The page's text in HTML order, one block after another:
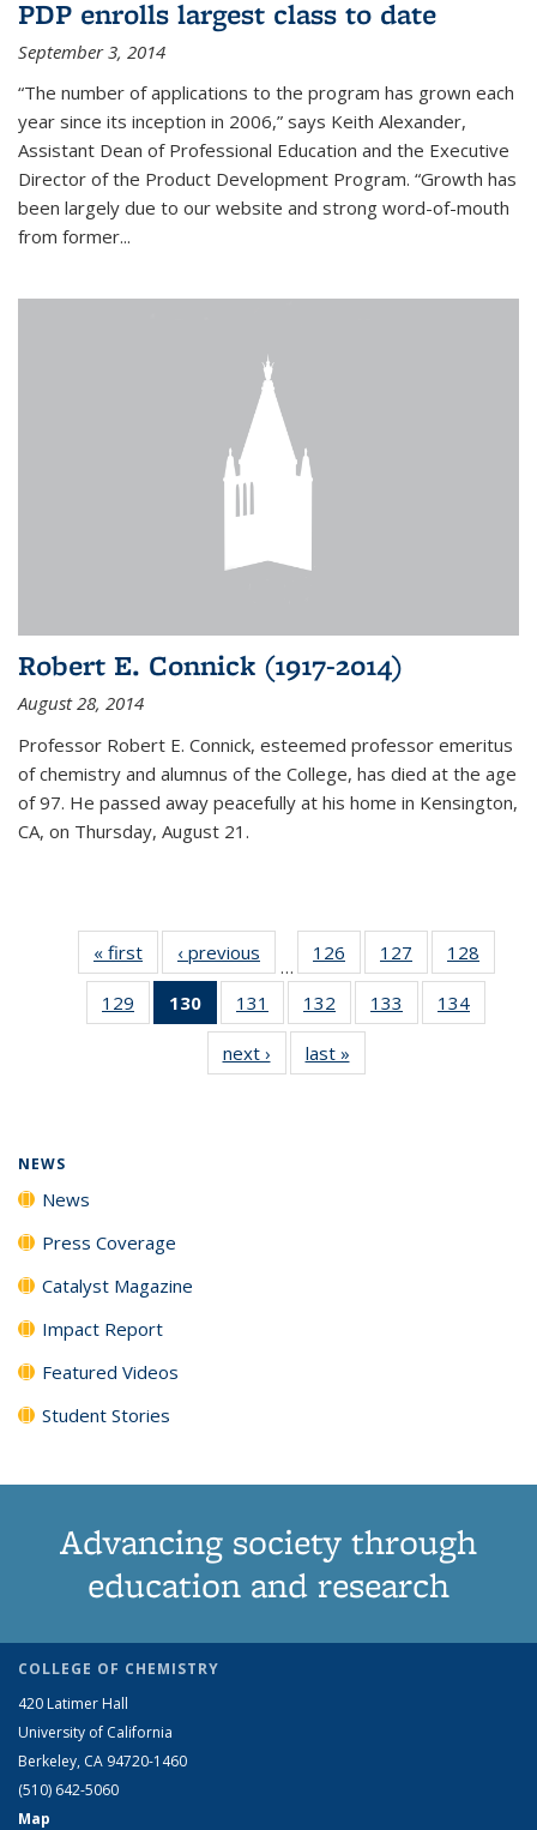
PDP enrolls largest class to date
September 3, 2014
“The number of applications to the program has grown each
year since its inception in 2006,” says Keith Alexander,
Assistant Dean of Professional Education and the Executive
Director of the Product Development Program. “Growth has
been largely due to our website and strong word-of-mouth
from former...
Robert E. Connick (1917-2014)
August 28, 2014
Professor Robert E. Connick, esteemed professor emeritus
of chemistry and alumnus of the College, has died at the age
of 97. He passed away peacefully at his home in Kensington,
CA, on Thursday, August 21.
« first News‹ previous
…
126
135
News
127
135
News
128
135
129
135
130
of 135
News
(Current
page)
131
135
News
132
135
News
133
135
134
135
next › Newslast »
NEWS
News
Press Coverage
Catalyst Magazine
Impact Report
Featured Videos
Student Stories
Advancing society through
education and research
COLLEGE OF CHEMISTRY
420 Latimer Hall
University of California
Berkeley, CA 94720-1460
(510) 642-5060
Map